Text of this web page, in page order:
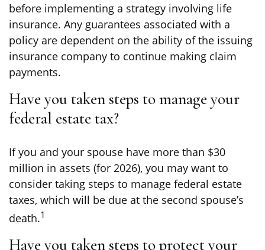
before implementing a strategy involving life
insurance. Any guarantees associated with a
policy are dependent on the ability of the issuing
insurance company to continue making claim
payments.
Have you taken steps to manage your
federal estate tax?
If you and your spouse have more than $30
million in assets (for 2026), you may want to
consider taking steps to manage federal estate
taxes, which will be due at the second spouse’s
death.1
Have you taken steps to protect your